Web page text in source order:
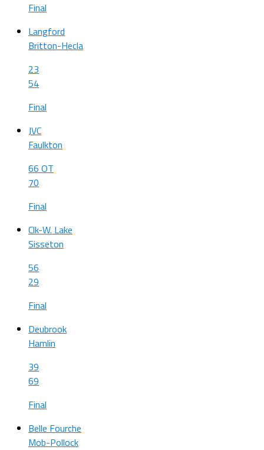
Final
Langford
Britton-Hecla
23
54
Final
JVC
Faulkton
66 OT
70
Final
Clk-W. Lake
Sisseton
56
29
Final
Deubrook
Hamlin
39
69
Final
Belle Fourche
Mob-Pollock